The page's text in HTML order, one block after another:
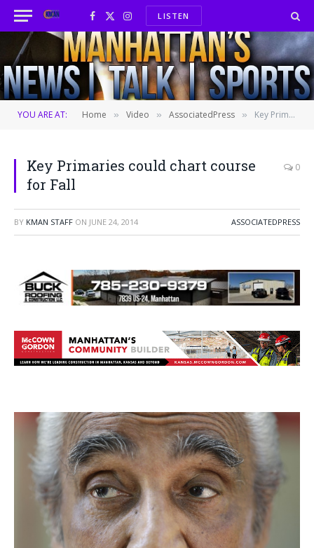
Facebook
X
(Twitter)
InstagramLISTEN
YOU ARE AT: Home » Video » AssociatedPress » Key Primaries could chart course for Fall
Key Primaries could chart course
for Fall
0
BY KMAN STAFF ON JUNE 24, 2014 ASSOCIATEDPRESS